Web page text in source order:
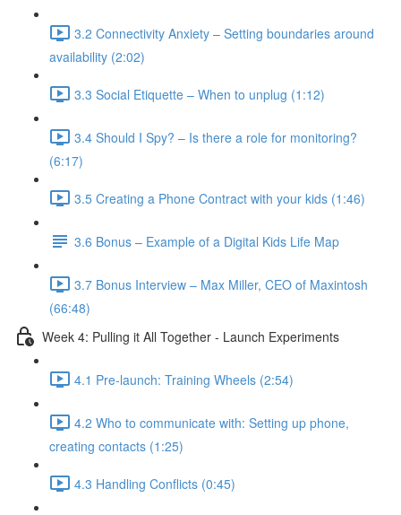
3.2 Connectivity Anxiety – Setting boundaries around
availability (2:02)
3.3 Social Etiquette – When to unplug (1:12)
3.4 Should I Spy? – Is there a role for monitoring?
(6:17)
3.5 Creating a Phone Contract with your kids (1:46)
3.6 Bonus – Example of a Digital Kids Life Map
3.7 Bonus Interview – Max Miller, CEO of Maxintosh
(66:48)
Week 4: Pulling it All Together - Launch Experiments
4.1 Pre-launch: Training Wheels (2:54)
4.2 Who to communicate with: Setting up phone,
creating contacts (1:25)
4.3 Handling Conflicts (0:45)